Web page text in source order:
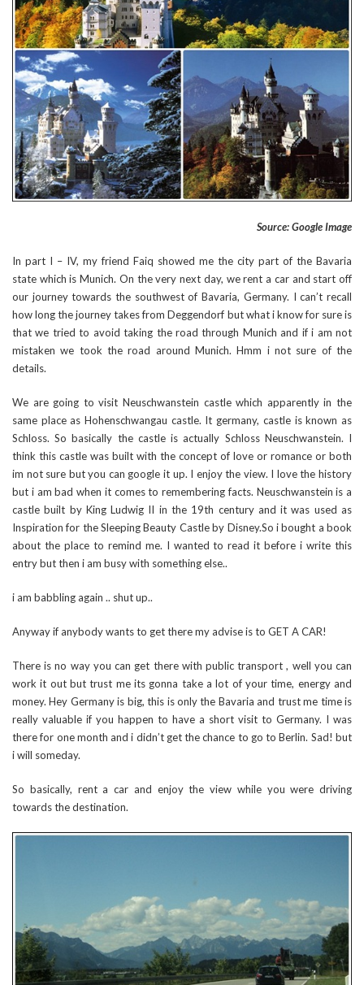
Source: Google Image
In part I – IV, my friend Faiq showed me the city part of the Bavaria
state which is Munich. On the very next day, we rent a car and start off
our journey towards the southwest of Bavaria, Germany. I can’t recall
how long the journey takes from Deggendorf but what i know for sure is
that we tried to avoid taking the road through Munich and if i am not
mistaken we took the road around Munich. Hmm i not sure of the
details.
We are going to visit Neuschwanstein castle which apparently in the
same place as Hohenschwangau castle. It germany, castle is known as
Schloss. So basically the castle is actually Schloss Neuschwanstein. I
think this castle was built with the concept of love or romance or both
im not sure but you can google it up. I enjoy the view. I love the history
but i am bad when it comes to remembering facts. Neuschwanstein is a
castle built by King Ludwig II in the 19th century and it was used as
Inspiration for the Sleeping Beauty Castle by Disney.So i bought a book
about the place to remind me. I wanted to read it before i write this
entry but then i am busy with something else..
i am babbling again .. shut up..
Anyway if anybody wants to get there my advise is to GET A CAR!
There is no way you can get there with public transport , well you can
work it out but trust me its gonna take a lot of your time, energy and
money. Hey Germany is big, this is only the Bavaria and trust me time is
really valuable if you happen to have a short visit to Germany. I was
there for one month and i didn’t get the chance to go to Berlin. Sad! but
i will someday.
So basically, rent a car and enjoy the view while you were driving
towards the destination.